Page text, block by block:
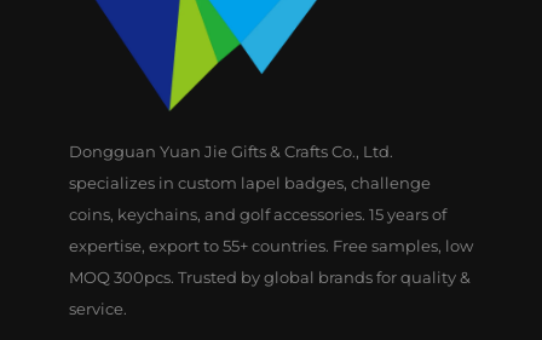
Dongguan Yuan Jie Gifts & Crafts Co., Ltd.
specializes in custom lapel badges, challenge
coins, keychains, and golf accessories. 15 years of
expertise, export to 55+ countries. Free samples, low
MOQ 300pcs. Trusted by global brands for quality &
service.